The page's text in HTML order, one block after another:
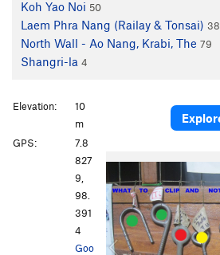
Koh Yao Noi 50
Laem Phra Nang (Railay & Tonsai)
North Wall - Ao Nang, Krabi, The 79
Shangri-la 4
P
e
v
i
o
Elevation:
10
m
GPS:
7.8
827
9,
98.
391
4
Goo